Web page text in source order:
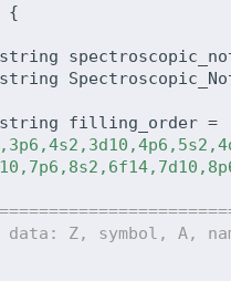
{
filling_order =
Z, symbol, A,